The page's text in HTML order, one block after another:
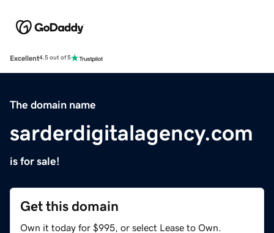
Excellent4.5 out of 5
The domain name
sarderdigitalagency.com
is for sale!
Get this domain
Own it today for $995, or select Lease to Own.